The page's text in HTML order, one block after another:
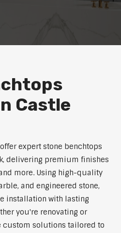
Castle
expert stone benchtops
delivering premium finishes
more. Using high-quality
and engineered stone,
installation with lasting
you're renovating or
custom solutions tailored to